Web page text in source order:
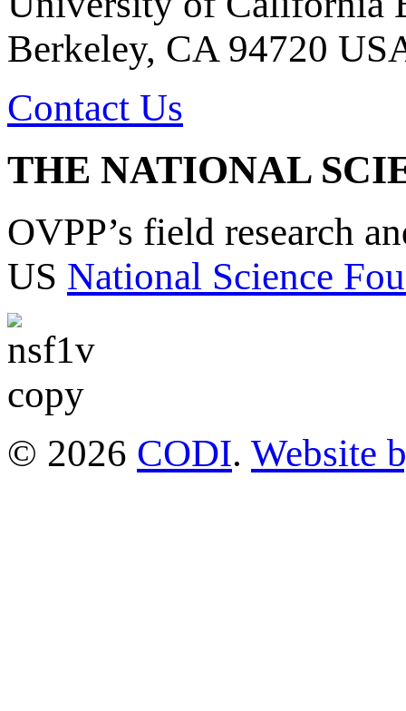
Berkeley, CA 94720
Contact Us
THE NATIONAL
OVPP’s field research
US National Science
© 2026 CODI. Website